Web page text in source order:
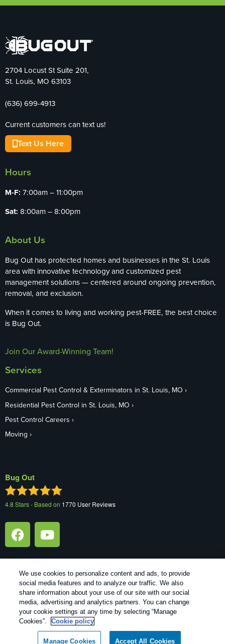
2704 Locust St Suite 201,
St. Louis, MO 63103
(636) 699-4913
Current customers can text us!
Text Us Here
Hours
M-F: 7:00am – 11:00pm
Sat: 8:00am – 8:00pm
About Us
Bug Out has protected homes and businesses in the St. Louis
area with innovative technology and customized pest
management solutions — centered around ongoing prevention,
removal, and exclusion.
When it comes to living and working pest-FREE, the best choice
is Bug Out.
Join Our Award-Winning Team!
Services
Commercial Pest Control & Exterminators in St. Louis, MO
Residential Pest Control in St. Louis, MO
Pest Control Careers
Moving
Bug Out
4.8 Stars - Based on 1770 User Reviews
Treatments and Covered Pests defined in your Plan. Limitations apply. See Plan for details.
Copyright All Rights Reserved Bug Out © 2026 |Manage cookies
Privacy Policy|Cookie policy
Personal Information
XML Sitemap
We use cookies to personalize content and ads, to provide
social media features and to analyze our traffic. We also
share information about your use of our site with our social
media, advertising and analytics partners. You can change
your cookie settings at any time by selecting “Manage
Cookies”.
Cookie policy
Manage Cookies Accept All Cookies